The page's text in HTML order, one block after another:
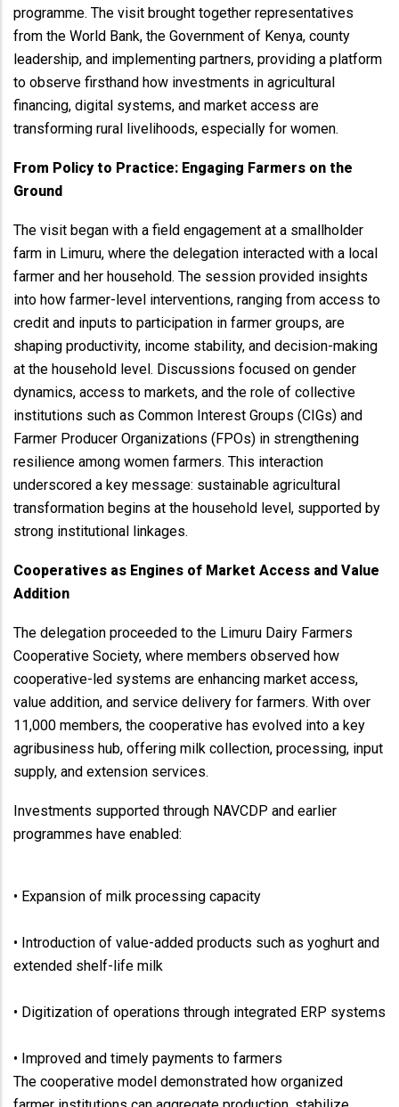
programme. The visit brought together representatives
from the World Bank, the Government of Kenya, county
leadership, and implementing partners, providing a platform
to observe firsthand how investments in agricultural
financing, digital systems, and market access are
transforming rural livelihoods, especially for women.
From Policy to Practice: Engaging Farmers on the
Ground
The visit began with a field engagement at a smallholder
farm in Limuru, where the delegation interacted with a local
farmer and her household. The session provided insights
into how farmer-level interventions, ranging from access to
credit and inputs to participation in farmer groups, are
shaping productivity, income stability, and decision-making
at the household level. Discussions focused on gender
dynamics, access to markets, and the role of collective
institutions such as Common Interest Groups (CIGs) and
Farmer Producer Organizations (FPOs) in strengthening
resilience among women farmers. This interaction
underscored a key message: sustainable agricultural
transformation begins at the household level, supported by
strong institutional linkages.
Cooperatives as Engines of Market Access and Value
Addition
The delegation proceeded to the Limuru Dairy Farmers
Cooperative Society, where members observed how
cooperative-led systems are enhancing market access,
value addition, and service delivery for farmers. With over
11,000 members, the cooperative has evolved into a key
agribusiness hub, offering milk collection, processing, input
supply, and extension services.
Investments supported through NAVCDP and earlier
programmes have enabled:
• Expansion of milk processing capacity
• Introduction of value-added products such as yoghurt and
extended shelf-life milk
• Digitization of operations through integrated ERP systems
• Improved and timely payments to farmers
The cooperative model demonstrated how organized